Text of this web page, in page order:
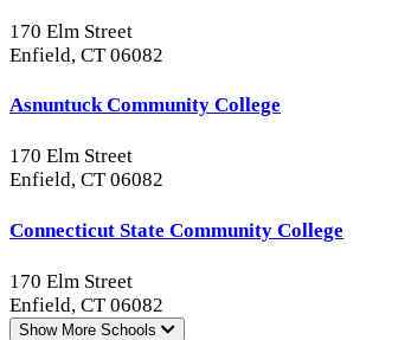
170 Elm Street
Enfield, CT 06082
Asnuntuck Community College
170 Elm Street
Enfield, CT 06082
Connecticut State Community College
170 Elm Street
Enfield, CT 06082
Show More Schools